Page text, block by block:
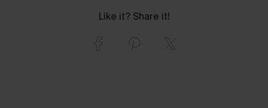
Like it? Share it!